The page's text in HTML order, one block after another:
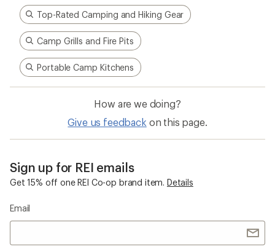
Top-Rated Camping and Hiking Gear
Camp Grills and Fire Pits
Portable Camp Kitchens
How are we doing?
Give us feedback on this page.
Sign up for REI emails
Get 15% off one REI Co-op brand item. Details
Email